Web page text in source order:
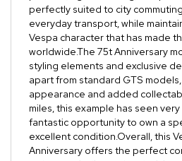
perfectly suited to city
everyday transport, while
Vespa character that has made
worldwide.The 75t Anniversary
styling elements and exclusive
apart from standard GTS
appearance and added
miles, this example has seen
fantastic opportunity to own a
excellent condition.Overall, this
Anniversary offers the perfect